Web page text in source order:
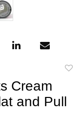
Cream
and Pull